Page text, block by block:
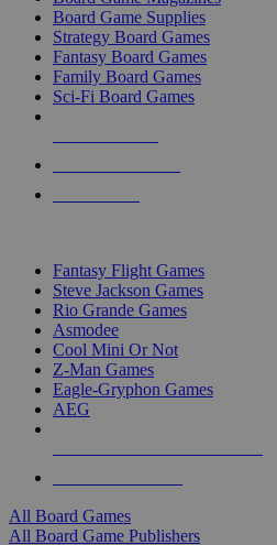
Board Game Supplies
Strategy Board Games
Fantasy Board Games
Family Board Games
Sci-Fi Board Games
Fantasy Flight Games
Steve Jackson Games
Rio Grande Games
Asmodee
Cool Mini Or Not
Z-Man Games
Eagle-Gryphon Games
AEG
All Board Games
All Board Game Publishers